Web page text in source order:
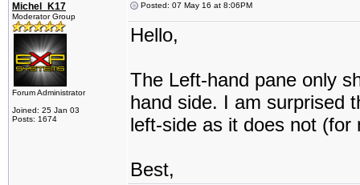
Michel_K17
Moderator Group
Forum Administrator
Joined: 25 Jan 03
Posts: 1674
Posted: 07 May 16 at 8:06PM
Hello,
The Left-hand pane only
hand side. I am surprised
left-side as it does not
Best,